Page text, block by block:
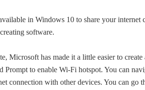
in Windows 10 to share your
software.
Microsoft has made it a little easier to
Prompt to enable Wi-Fi hotspot. You can
connection with other devices. You can go